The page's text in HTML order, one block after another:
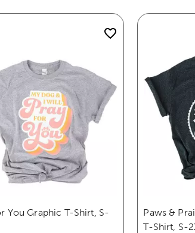
You Graphic T-Shirt, S-
Paws &
T-Shirt, S-